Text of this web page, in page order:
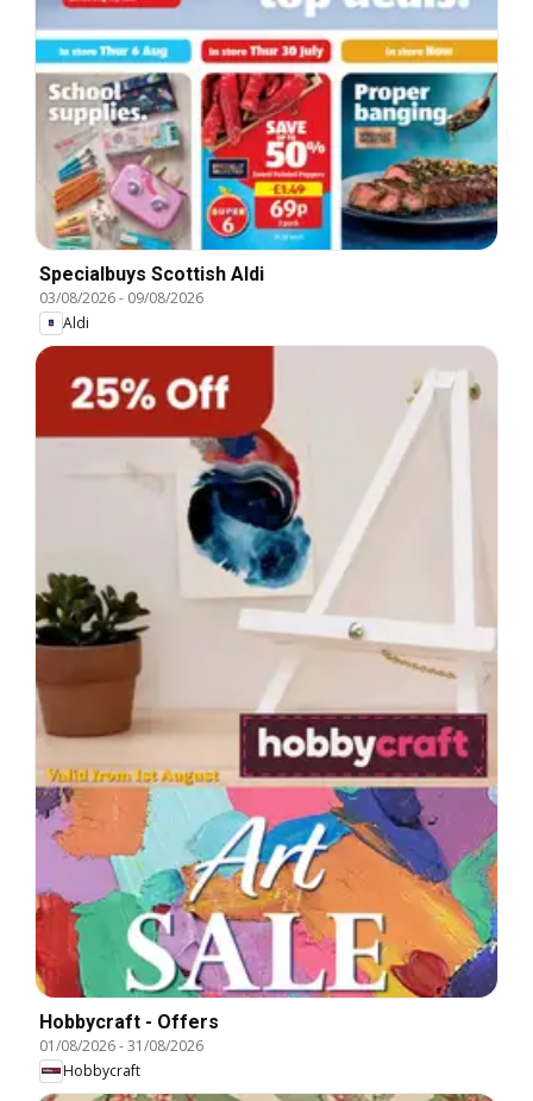
Specialbuys Scottish Aldi
03/08/2026- 09/08/2026
Aldi
Hobbycraft - Offers
01/08/2026-31/08/2026
Hobbycraft